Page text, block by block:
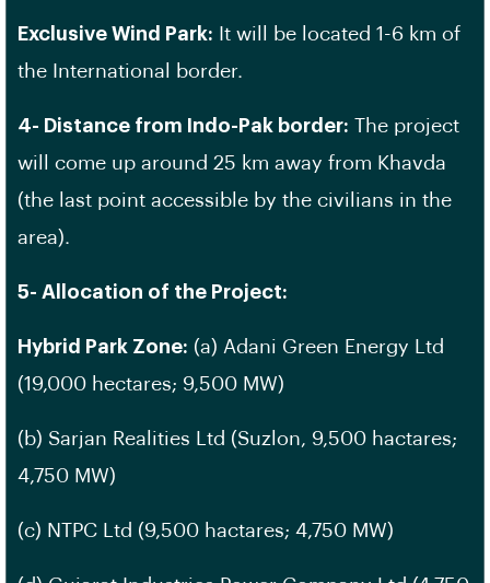
Exclusive Wind Park:
It will be located 1-6 km of
the International border.
4- Distance from Indo-Pak border: The project
will come up around 25 km away from Khavda
(the last point accessible by the civilians in the
area).
5- Allocation of the Project:
Hybrid Park Zone: (a) Adani Green Energy Ltd
(19,000 hectares; 9,500 MW)
(b) Sarjan Realities Ltd (Suzlon, 9,500 hactares;
4,750 MW)
(c) NTPC Ltd (9,500 hactares; 4,750 MW)